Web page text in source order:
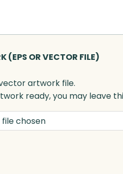
(EPS OR VECTOR FILE)
artwork file.
ready, you may leave
file chosen